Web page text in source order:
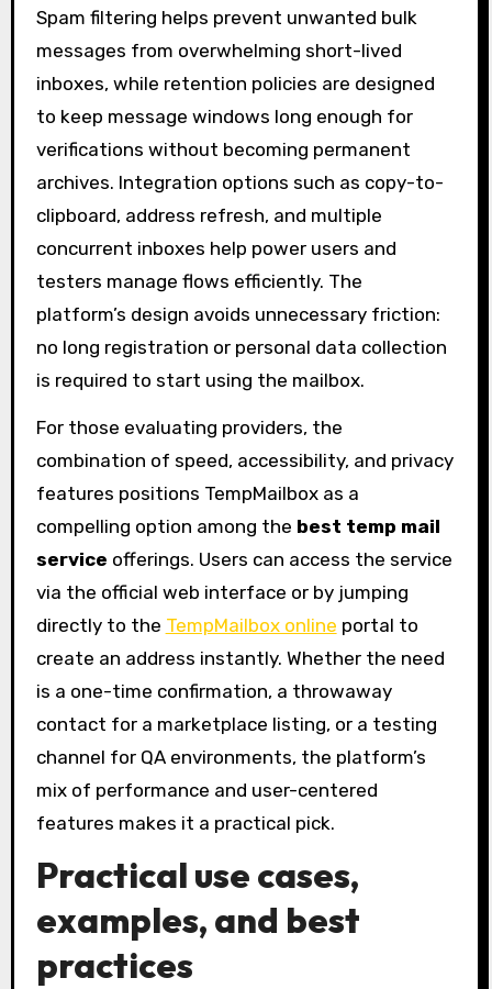
Spam filtering helps prevent unwanted bulk
messages from overwhelming short-lived
inboxes, while retention policies are designed
to keep message windows long enough for
verifications without becoming permanent
archives. Integration options such as copy-to-
clipboard, address refresh, and multiple
concurrent inboxes help power users and
testers manage flows efficiently. The
platform’s design avoids unnecessary friction:
no long registration or personal data collection
is required to start using the mailbox.
For those evaluating providers, the
combination of speed, accessibility, and privacy
features positions TempMailbox as a
compelling option among the best temp mail
service offerings. Users can access the service
via the official web interface or by jumping
directly to the TempMailbox online portal to
create an address instantly. Whether the need
is a one-time confirmation, a throwaway
contact for a marketplace listing, or a testing
channel for QA environments, the platform’s
mix of performance and user-centered
features makes it a practical pick.
Practical use cases,
examples, and best
practices